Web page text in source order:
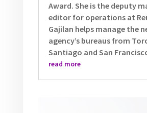
Award. She is the deputy
editor for operations at
Gajilan helps manage the
agency’s bureaus from
Santiago and San
read more